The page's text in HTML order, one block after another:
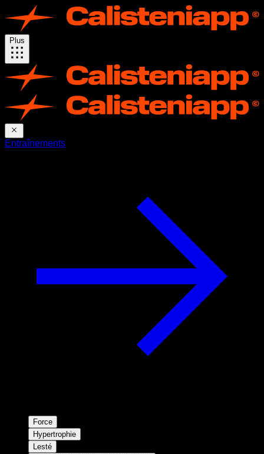
Plus
Entraînements
Force
Hypertrophie
Lesté